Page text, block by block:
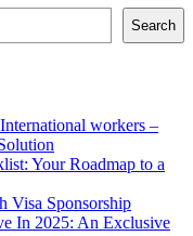
Search
workers –
Your Roadmap to a
Visa Sponsorship
In 2025: An Exclusive